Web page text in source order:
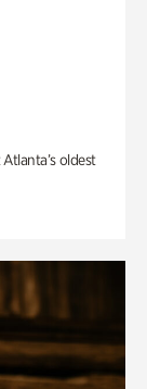
oldest